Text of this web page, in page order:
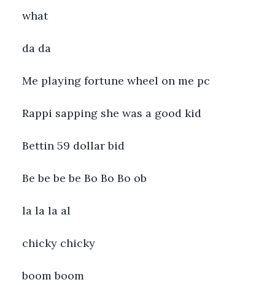
what
da da
Me playing fortune wheel on me pc
Rappi sapping she was a good kid
Bettin 59 dollar bid
Be be be be Bo Bo Bo ob
la la la al
chicky chicky
boom boom